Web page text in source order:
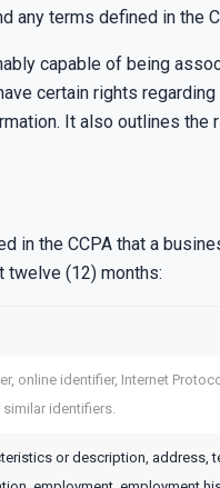
any terms defined in the
capable of being
certain rights
It also outlines
the CCPA that a
(12) months:
online identifier, Internet
similar identifiers.
or description, address,